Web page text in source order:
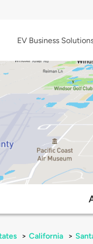
EV Business
> California >